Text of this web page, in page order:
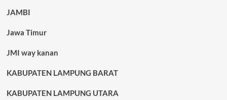
JAMBI
Jawa Timur
JMI way kanan
KABUPATEN LAMPUNG BARAT
KABUPATEN LAMPUNG UTARA